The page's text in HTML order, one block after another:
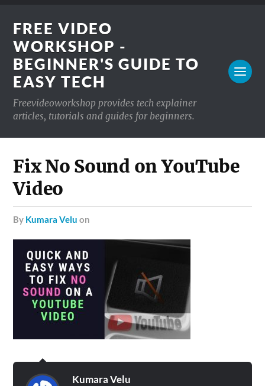
FREE VIDEO
WORKSHOP -
BEGINNER'S GUIDE TO
EASY TECH
Freevideoworkshop provides tech explainer
articles, tutorials and guides for beginners.
Fix No Sound on YouTube
Video
by Kumara Velu on
Kumara Velu